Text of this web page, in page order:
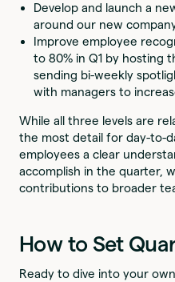
Develop and launch a
around our new
Improve employee
to 80% in Q1 by hosting
sending bi-weekly
with managers to
While all three levels are
the most detail for day-to-
employees a clear
accomplish in the quarter,
contributions to broader
How to Set
Ready to dive into your